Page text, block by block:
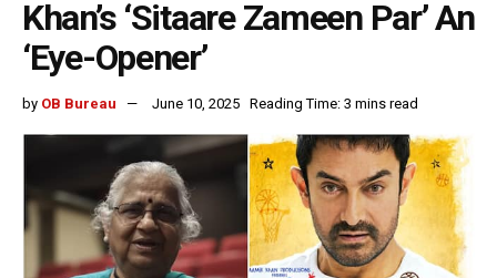
Khan’s ‘Sitaare Zameen Par’ An
‘Eye-Opener’
by OB Bureau June 10, 2025 Reading Time: 3 mins read